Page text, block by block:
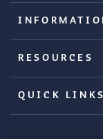
RESOURCES
QUICK LINKS